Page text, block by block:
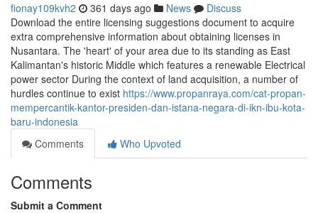
fionay109kvh2 361 days ago News
Discuss
Download the entire licensing suggestions document to acquire
extra comprehensive information about obtaining licenses in
Nusantara. The 'heart' of your area due to its standing as East
Kalimantan's historic Middle which features a renewable Electrical
power sector During the context of land acquisition, a number of
hurdles continue to exist https://www.propanraya.com/cat-propan-
mempercantik-kantor-presiden-dan-istana-negara-di-ikn-ibu-kota-
baru-indonesia
Comments
Who Upvoted
Comments
Submit a Comment